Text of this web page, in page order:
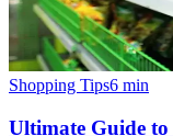
Shopping Tips6 min
Ultimate Guide